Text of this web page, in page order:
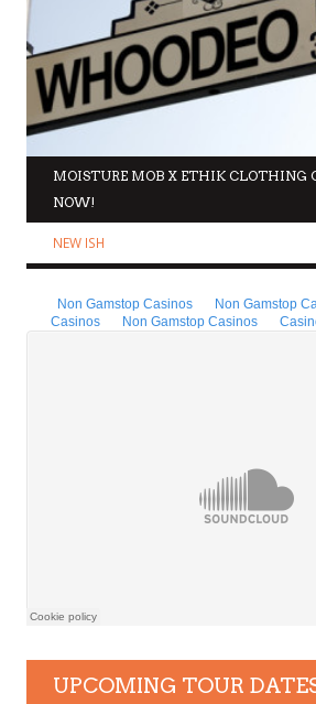
MOISTURE MOB X ETHIK CLOTHING
NOW!
NEW ISH
UPCOMING TOUR